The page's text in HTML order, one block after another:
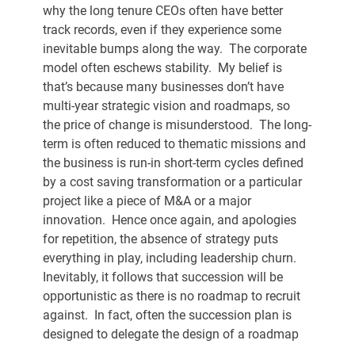
why the long tenure CEOs often have better
track records, even if they experience some
inevitable bumps along the way.  The corporate
model often eschews stability.  My belief is
that’s because many businesses don’t have
multi-year strategic vision and roadmaps, so
the price of change is misunderstood.  The long-
term is often reduced to thematic missions and
the business is run-in short-term cycles defined
by a cost saving transformation or a particular
project like a piece of M&A or a major
innovation.  Hence once again, and apologies
for repetition, the absence of strategy puts
everything in play, including leadership churn.
Inevitably, it follows that succession will be
opportunistic as there is no roadmap to recruit
against.  In fact, often the succession plan is
designed to delegate the design of a roadmap